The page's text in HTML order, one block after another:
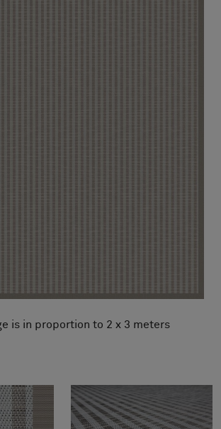
is in proportion to 2 x 3 meters